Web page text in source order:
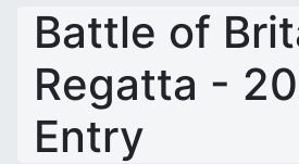
Battle of
Regatta -
Entry